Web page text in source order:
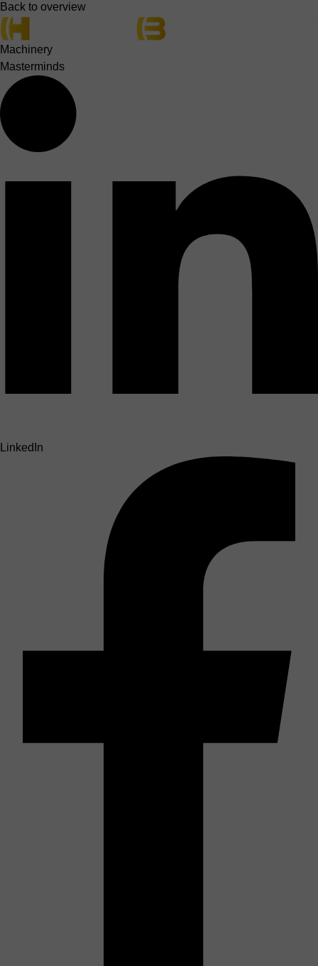
Back to overview
Machinery
Masterminds
LinkedIn